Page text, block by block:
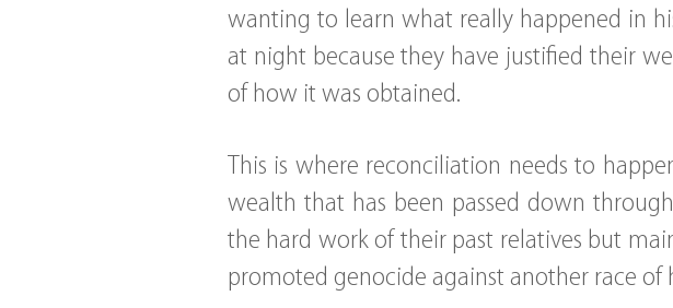
wanting to learn what really happened in
at night because they have justified their
of how it was obtained.
This is where reconciliation needs to
wealth that has been passed down
the hard work of their past relatives but
promoted genocide against another race of